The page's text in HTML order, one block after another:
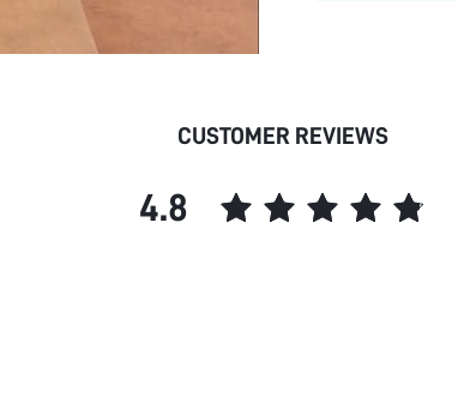
id:
CUSTOMER REVIEWS
4.8